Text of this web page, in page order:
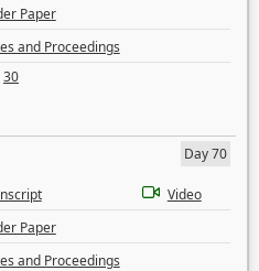
Paper
and Proceedings
30
Day 70
Video
Paper
and Proceedings